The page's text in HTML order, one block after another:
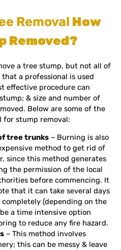
Removal How
Removed?
a tree stump, but not all of
a professional is used
effective procedure can
& size and number of
Below are some of the
for stump removal:
tree trunks – Burning is also
method to get rid of
since this method generates
the permission of the local
before commencing. It
that it can take several days
(depending on the
a time intensive option
to reduce any fire hazard.
– This method involves
this can be messy & leave